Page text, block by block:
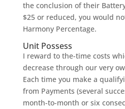
the conclusion of their
$25 or reduced, you would
Harmony Percentage.
Unit Possess
I reward to the-time costs
decrease through our very
Each time you make a
from Payments (several
month-to-month or six